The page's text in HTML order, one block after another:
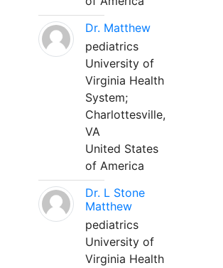
Dr. Matthew
pediatrics
University of
Virginia Health
System;
Charlottesville,
VA
United States
of America
Dr. L Stone
Matthew
pediatrics
University of
Virginia Health